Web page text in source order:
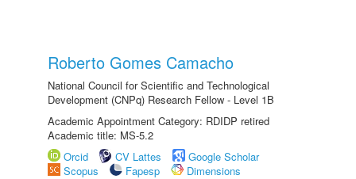
Roberto Gomes Camacho
National Council for Scientific and Technological
Development (CNPq) Research Fellow - Level 1B
Academic Appointment Category: RDIDP retired
Academic title: MS-5.2
Orcid
CV Lattes
Google Scholar
Scopus
Fapesp
Dimensions